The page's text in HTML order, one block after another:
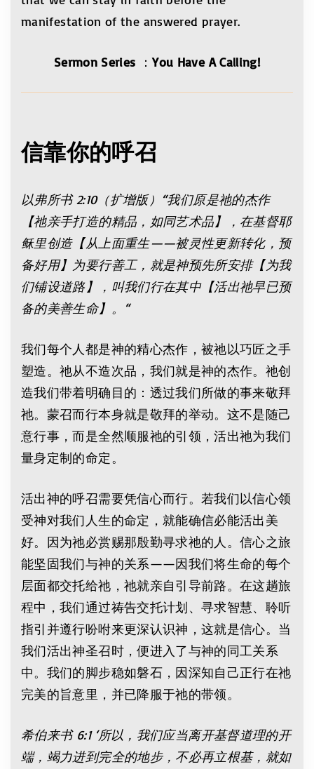
manifestation of the answered prayer.
Sermon Series ：You Have A Calling!
信靠你的呼召
以弗所书2:10（扩增版） “我们原是祂的杰作
【祂亲手打造的精品，如同艺术品】，在基督耶
稣里创造【从上面重生——被灵性更新转化，预
备好用】为要行善工，就是神预先所安排【为我
们铺设道路】，叫我们行在其中【活出祂早已预
备的美善生命】。
“
我们每个人都是神的精心杰作，被祂以巧匠之手
塑造。祂从不造次品，我们就是神的杰作。祂创
造我们带着明确目的：透过我们所做的事来敬拜
祂。蒙召而行本身就是敬拜的举动。这不是随己
意行事，而是全然顺服祂的引领，活出祂为我们
量身定制的命定。
活出神的呼召需要凭信心而行。若我们以信心领
受神对我们人生的命定，就能确信必能活出美
好。因为祂必赏赐那殷勤寻求祂的人。信心之旅
能坚固我们与神的关系——因我们将生命的每个
层面都交托给祂，祂就亲自引导前路。在这趟旅
程中，我们通过祷告交托计划、寻求智慧、聆听
指引并遵行吩咐来更深认识神，这就是信心。当
我们活出神圣召时，便进入了与神的同工关系
中。我们的脚步稳如磐石，因深知自己正行在祂
完美的旨意里，并已降服于祂的带领。
希伯来书6:1 ‘所以，我们应当离开基督道理的开
端，竭力进到完全的地步，不必再立根基，就如